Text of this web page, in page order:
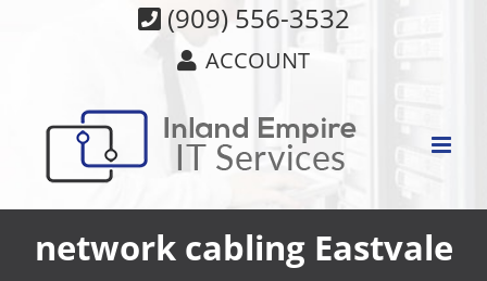
(909) 556-3532
ACCOUNT
network cabling Eastvale